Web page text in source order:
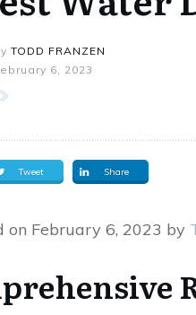
TODD FRANZEN
6, 2023
Tweet Share
on February 6, 2023 by